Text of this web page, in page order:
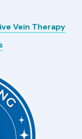
Vein Therapy